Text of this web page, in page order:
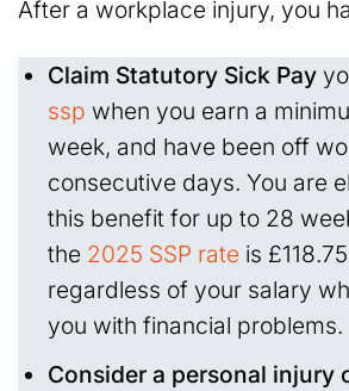
After a workplace injury, you
Claim Statutory Sick Pay
ssp when you earn a
week, and have been off
consecutive days. You are
this benefit for up to 28
the 2025 SSP rate is
regardless of your salary
you with financial problems.
Consider a personal injury